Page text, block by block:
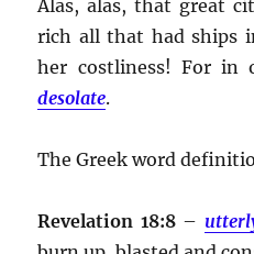
Alas, alas, that great
rich all that had ships
her costliness! For in
desolate.
The Greek word
Revelation 18:8 –